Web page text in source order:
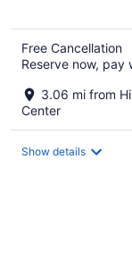
Free Cancellation
Reserve now, pay
3.06 mi from
Center
Show details